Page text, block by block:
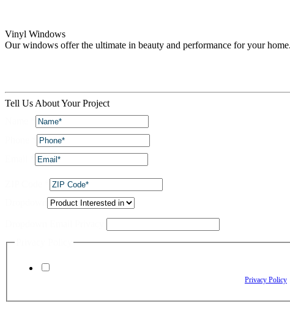
Vinyl Windows
Our windows offer the ultimate in beauty and performance for your home.
Tell Us About Your Project
Privacy Policy